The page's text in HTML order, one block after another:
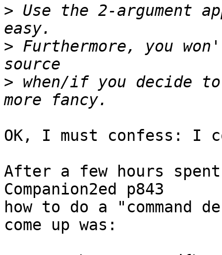
> Use the 2-argument
> Furthermore, you
> when/if you decide
OK, I must confess: I
After a few hours
Companion2ed p843
how to do a
come up was: